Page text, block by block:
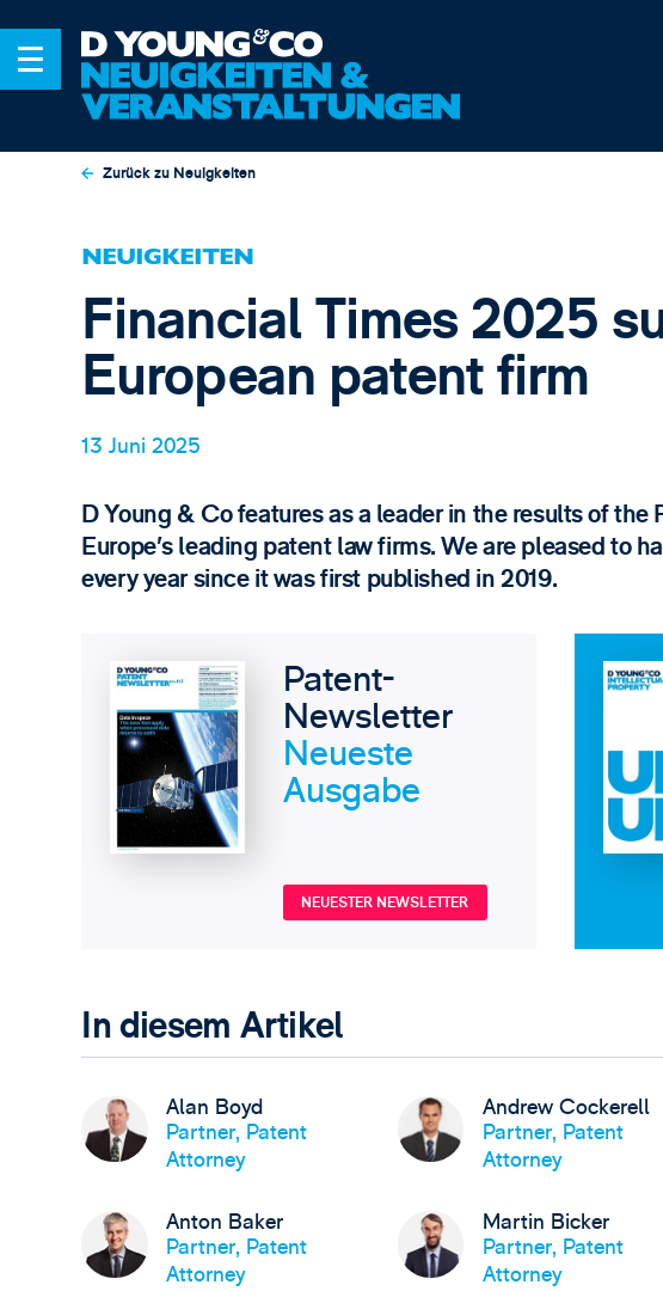
Zurück zu Neuigkeiten
NEUIGKEITEN
Financial Times 2025
European patent firm
13 Juni 2025
D Young & Co features as a leader in the results of the
Europe’s leading patent law firms. We are pleased to
every year since it was first published in 2019.
Patent-
Newsletter
Neueste
Ausgabe
NEUESTER NEWSLETTER
In diesem Artikel
Alan Boyd
Partner, Patent
Attorney
Andrew Cockerell
Partner, Patent
Attorney
Anton Baker
Partner, Patent
Attorney
Martin Bicker
Partner, Patent
Attorney